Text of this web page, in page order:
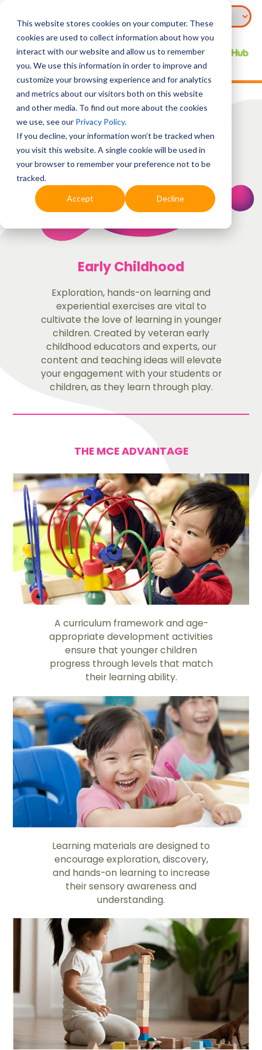
This website stores cookies on your computer. These
cookies are used to collect information about how you
interact with our website and allow us to remember
you. We use this information in order to improve and
customize your browsing experience and for analytics
and metrics about our visitors both on this website
and other media. To find out more about the cookies
we use, see our Privacy Policy.
If you decline, your information won’t be tracked when
you visit this website. A single cookie will be used in
your browser to remember your preference not to be
tracked.
Accept Decline
Early Childhood
Exploration, hands-on learning and
experiential exercises are vital to
cultivate the love of learning in younger
children. Created by veteran early
childhood educators and experts, our
content and teaching ideas will elevate
your engagement with your students or
children, as they learn through play.
THE MCE ADVANTAGE
A curriculum framework and age-
appropriate development activities
ensure that younger children
progress through levels that match
their learning ability.
Learning materials are designed to
encourage exploration, discovery,
and hands-on learning to increase
their sensory awareness and
understanding.